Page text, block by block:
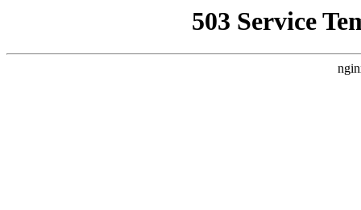
503 Service